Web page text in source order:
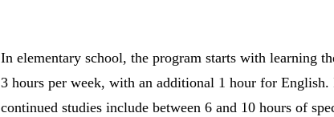
In elementary school, the program starts with learning
3 hours per week, with an additional 1 hour for
continued studies include between 6 and 10 hours of